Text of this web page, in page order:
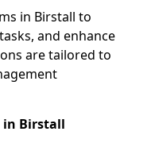
in Birstall to
and enhance
are tailored to
in Birstall